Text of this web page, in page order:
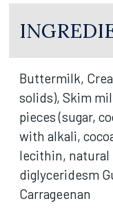
Buttermilk,
solids), Skim
pieces (sugar,
with alkali,
lecithin, natural
diglyceridesm
Carrageenan